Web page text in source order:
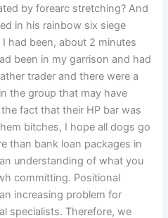
by forearc stretching? And
in his rainbow six siege
had been, about 2 minutes
been in my garrison and had
trader and there were a
the group that may have
fact that their HP bar was
bitches, I hope all dogs go
than bank loan packages in
understanding of what you
committing. Positional
increasing problem for
specialists. Therefore, we